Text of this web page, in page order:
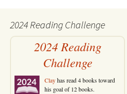
2024 Reading Challenge
2024 Reading
Challenge
Clayhas read 4 books toward
his goal of 12 books.